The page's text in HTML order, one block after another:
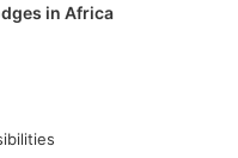
in Africa